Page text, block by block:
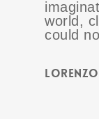
world,
could
Lorenzo